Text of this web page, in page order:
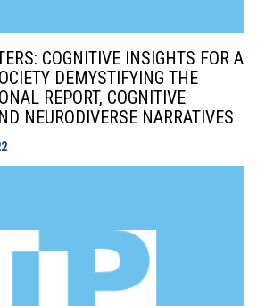
COGNITIVE INSIGHTS FOR A
DEMYSTIFYING THE
REPORT, COGNITIVE
NEURODIVERSE NARRATIVES